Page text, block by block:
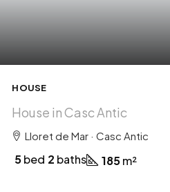
HOUSE
House in Casc Antic
Lloret de Mar · Casc Antic
5bed 2 baths 185m²